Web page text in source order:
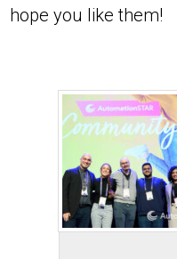
hope you like them!